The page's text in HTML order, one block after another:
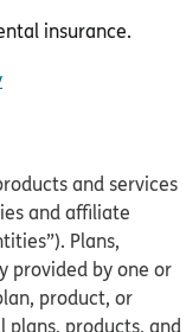
insurance.
and services
and affiliate
Plans,
provided by one or
product, or
products, and